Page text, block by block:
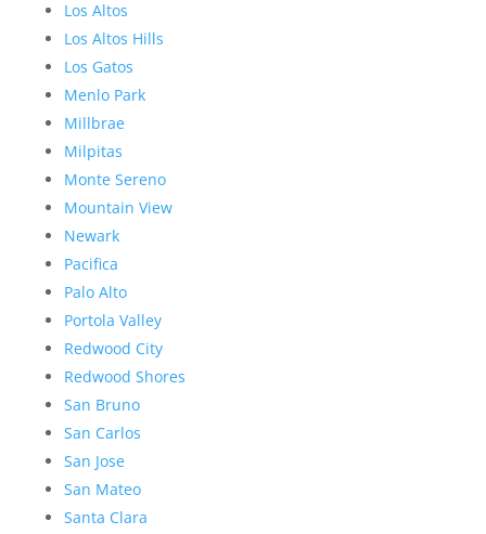
Los Altos
Los Altos Hills
Los Gatos
Menlo Park
Millbrae
Milpitas
Monte Sereno
Mountain View
Newark
Pacifica
Palo Alto
Portola Valley
Redwood City
Redwood Shores
San Bruno
San Carlos
San Jose
San Mateo
Santa Clara